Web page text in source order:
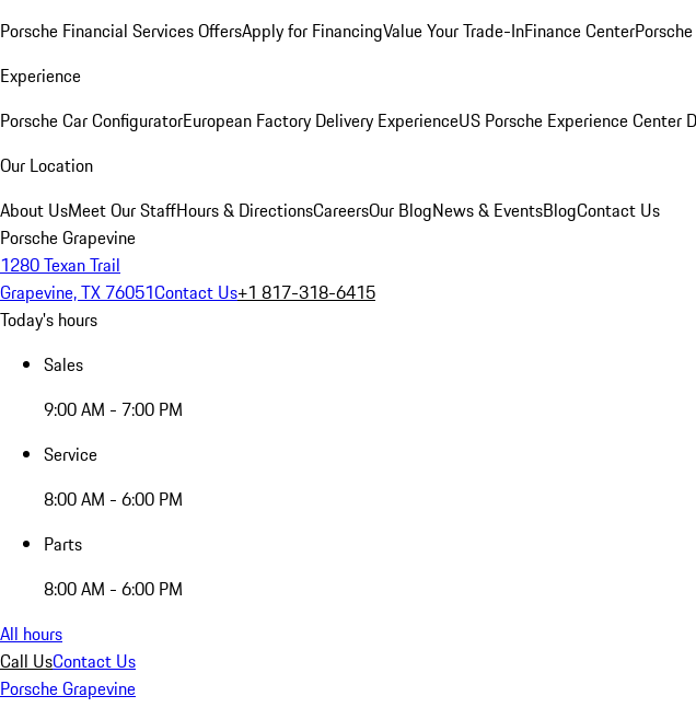
Porsche Financial Services OffersApply for FinancingValue Your Trade-InFinance Center
Experience
Porsche Car ConfiguratorEuropean Factory Delivery ExperienceUS Porsche Experience Center
Our Location
About UsMeet Our StaffHours & DirectionsCareersOur BlogNews & EventsBlogContact Us
Porsche Grapevine
1280 Texan Trail
Grapevine, TX 76051Contact Us+1 817-318-6415
Today's hours
Sales
9:00 AM - 7:00 PM
Service
8:00 AM - 6:00 PM
Parts
8:00 AM - 6:00 PM
All hours
Call UsContact Us
Porsche Grapevine